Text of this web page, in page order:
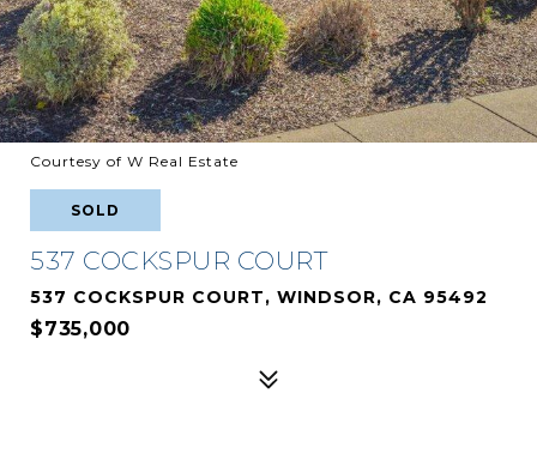
Courtesy of W Real Estate
SOLD
537 COCKSPUR COURT
537 COCKSPUR COURT, WINDSOR, CA 95492
$735,000